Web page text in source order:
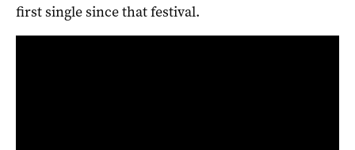
first single since that festival.